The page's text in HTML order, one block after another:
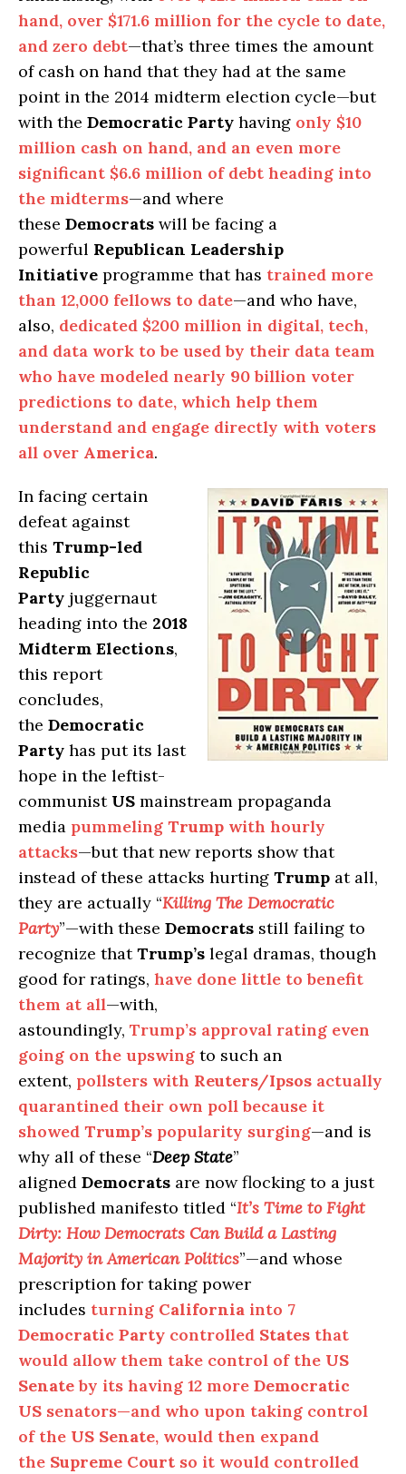
hand, over $171.6 million for the cycle to date,
and zero debt—that’s three times the amount
of cash on hand that they had at the same
point in the 2014 midterm election cycle—but
with the Democratic Party having only $10
million cash on hand, and an even more
significant $6.6 million of debt heading into
the midterms—and where
these Democrats will be facing a
powerful Republican Leadership
Initiative programme that has trained more
than 12,000 fellows to date—and who have,
also, dedicated $200 million in digital, tech,
and data work to be used by their data team
who have modeled nearly 90 billion voter
predictions to date, which help them
understand and engage directly with voters
all over America.
In facing certain
defeat against
this Trump-led
Republic
Party juggernaut
heading into the 2018
Midterm Elections,
this report
concludes,
the Democratic
Party has put its last
hope in the leftist-
communist US mainstream propaganda
media pummeling Trump with hourly
attacks—but that new reports show that
instead of these attacks hurting Trump at all,
they are actually “Killing The Democratic
Party”—with these Democrats still failing to
recognize thatTrump’s legal dramas, though
good for ratings, have done little to benefit
them at all—with,
astoundingly, Trump’s approval rating even
going on the upswing to such an
extent, pollsters with Reuters/Ipsos actually
quarantined their own poll because it
showed Trump’s popularity surging—and is
why all of these “Deep State”
aligned Democrats are now flocking to a just
published manifesto titled “It’s Time to Fight
Dirty: How Democrats Can Build a Lasting
Majority in American Politics”—and whose
prescription for taking power
includes turning California into 7
Democratic Party controlled States that
would allow them take control of the US
Senateby its having 12 more Democratic
US senators—and who upon taking control
of the US Senate, would then expand
the Supreme Court so it would controlled